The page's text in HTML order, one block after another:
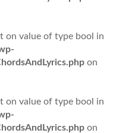
on value of type bool in
on
on value of type bool in
on